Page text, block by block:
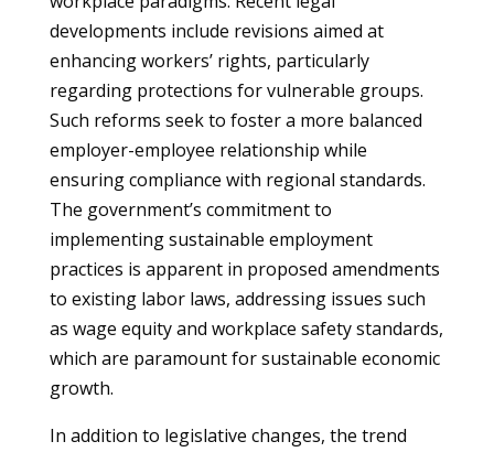
developments include revisions aimed at
enhancing workers’ rights, particularly
regarding protections for vulnerable groups.
Such reforms seek to foster a more balanced
employer-employee relationship while
ensuring compliance with regional standards.
The government’s commitment to
implementing sustainable employment
practices is apparent in proposed amendments
to existing labor laws, addressing issues such
as wage equity and workplace safety standards,
which are paramount for sustainable economic
growth.
In addition to legislative changes, the trend